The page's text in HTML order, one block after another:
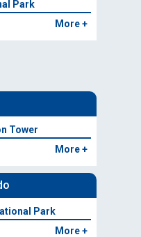
Park
More +
Tower
More +
Park
More +